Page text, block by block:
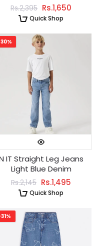
Rs.2,395 Rs.1,650
Quick Shop
IT Straight Leg Jeans
Light Blue Denim
Rs.2,145 Rs.1,495
Quick Shop